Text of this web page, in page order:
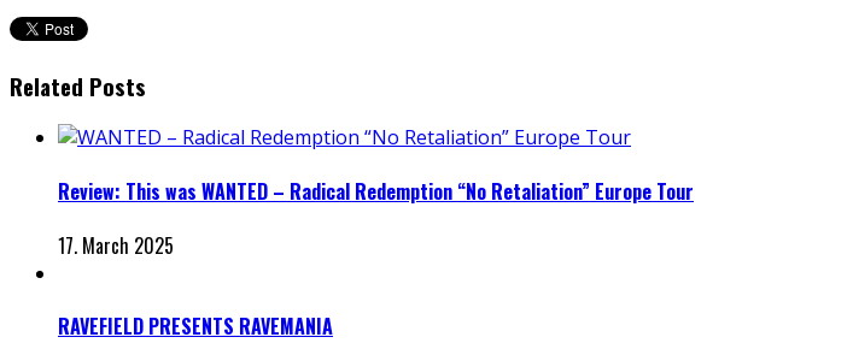
Related Posts
Review: This was WANTED – Radical Redemption “No Retaliation” Europe Tour
17. March 2025
RAVEFIELD PRESENTS RAVEMANIA